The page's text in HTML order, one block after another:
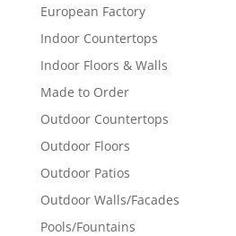
European Factory
Indoor Countertops
Indoor Floors & Walls
Made to Order
Outdoor Countertops
Outdoor Floors
Outdoor Patios
Outdoor Walls/Facades
Pools/Fountains